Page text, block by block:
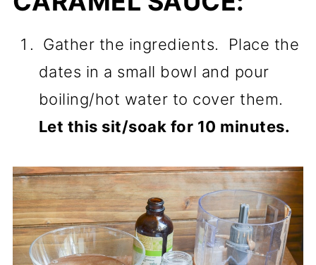
Gather the ingredients. Place the
dates in a small bowl and pour
boiling/hot water to cover them.
Let this sit/soak for 10 minutes.